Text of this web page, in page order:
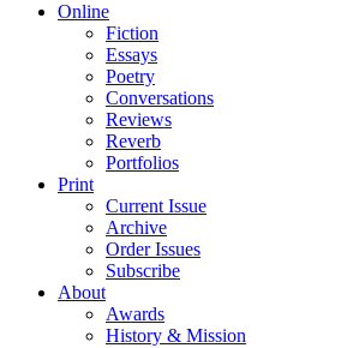
Online
Fiction
Essays
Poetry
Conversations
Reviews
Reverb
Portfolios
Print
Current Issue
Archive
Order Issues
Subscribe
About
Awards
History & Mission